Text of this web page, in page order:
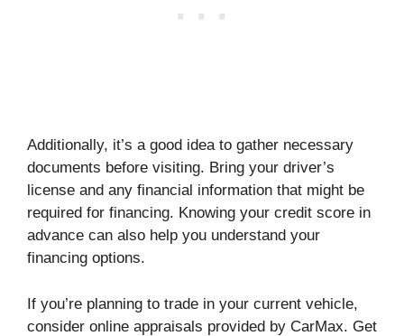
Additionally, it’s a good idea to gather necessary
documents before visiting. Bring your driver’s
license and any financial information that might be
required for financing. Knowing your credit score in
advance can also help you understand your
financing options.
If you’re planning to trade in your current vehicle,
consider online appraisals provided by CarMax. Get